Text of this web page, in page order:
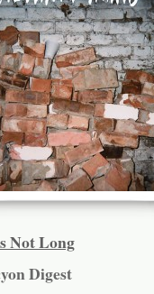
Not Long
Digest